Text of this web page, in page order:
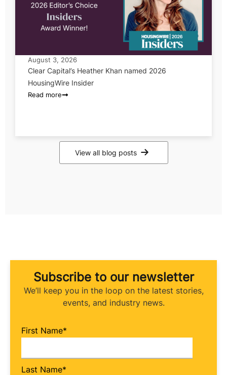
August 3, 2026
Clear Capital’s Heather Khan named 2026
HousingWire Insider
Read more
View all blog posts
Subscribe to our newsletter
We’ll keep you in the loop on the latest stories,
events, and industry news.
First Name*
Last Name*